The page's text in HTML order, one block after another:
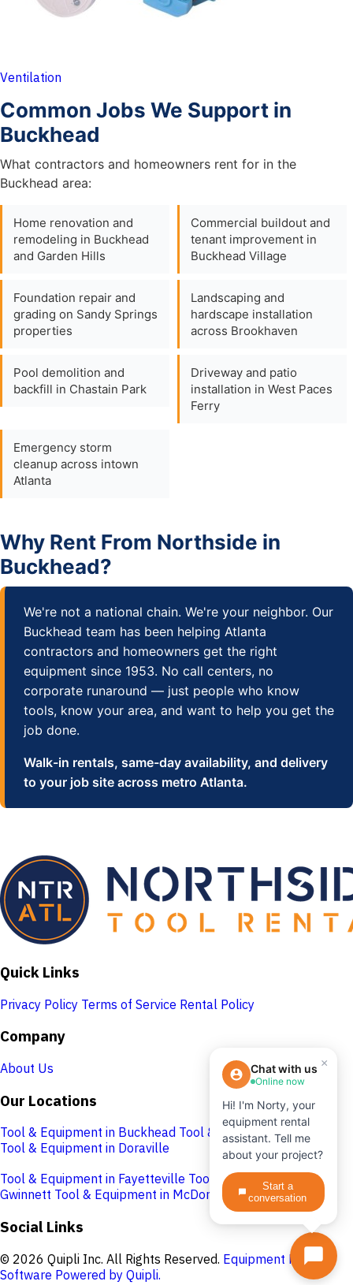
Ventilation
Common Jobs We Support in
Buckhead
What contractors and homeowners rent for in the
Buckhead area:
Home renovation and
remodeling in Buckhead
and Garden Hills
Commercial buildout and
tenant improvement in
Buckhead Village
Foundation repair and
grading on Sandy Springs
properties
Landscaping and
hardscape installation
across Brookhaven
Pool demolition and
backfill in Chastain Park
Driveway and patio
installation in West Paces
Ferry
Emergency storm
cleanup across intown
Atlanta
Why Rent From Northside in
Buckhead?
We're not a national chain. We're your neighbor. Our
Buckhead team has been helping Atlanta
contractors and homeowners get the right
equipment since 1953. No call centers, no
corporate runaround — just people who know
tools, know your area, and want to help you get the
job done.
Walk-in rentals, same-day availability, and delivery
to your job site across metro Atlanta.
Quick Links
Privacy Policy Terms of Service Rental Policy
Company
About Us
Our Locations
Tool & Equipment in Buckhead Tool & Equipment in Cobb
Tool & Equipment in Doraville
Tool & Equipment in Fayetteville Tool & Equipment in
Gwinnett Tool & Equipment in McDonough
Social Links
© 2026 Quipli Inc. All Rights Reserved. Equipment Rental
Software Powered by Quipli.
×
Chat with us
Online now
Hi! I'm Norty, your
equipment rental
assistant. Tell me
about your project?
Start a
conversation